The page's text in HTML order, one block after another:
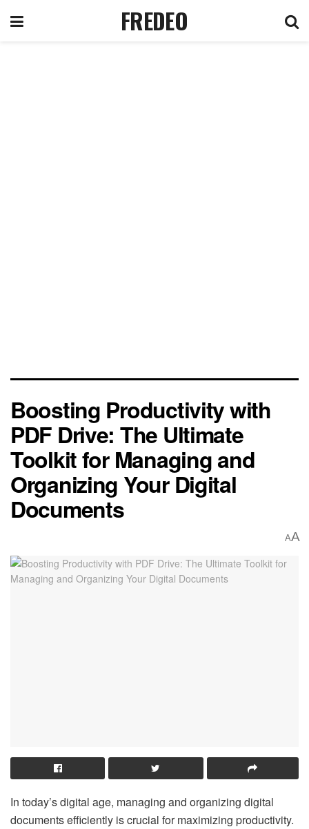
FREDEO
Boosting Productivity with
PDF Drive: The Ultimate
Toolkit for Managing and
Organizing Your Digital
Documents
AA
In today’s digital age, managing and organizing digital
documents efficiently is crucial for maximizing productivity.